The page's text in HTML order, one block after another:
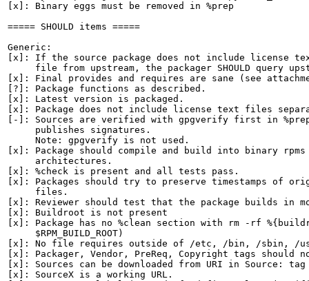
[x]: Binary eggs must be removed in %prep
===== SHOULD items =====
Generic:
[x]: If the source package does not include license
file from upstream, the packager SHOULD query
[x]: Final provides and requires are sane (see
[?]: Package functions as described.
[x]: Latest version is packaged.
[x]: Package does not include license text files
[-]: Sources are verified with gpgverify first in
     publishes signatures.
     Note: gpgverify is not used.
[x]: Package should compile and build into binary
     architectures.
[x]: %check is present and all tests pass.
[x]: Packages should try to preserve timestamps of
     files.
[x]: Reviewer should test that the package builds in
[x]: Buildroot is not present
[x]: Package has no %clean section with rm -rf
     $RPM_BUILD_ROOT)
[x]: No file requires outside of /etc, /bin, /sbin, /
[x]: Packager, Vendor, PreReq, Copyright tags
[x]: Sources can be downloaded from URI in Source: tag
[x]: SourceX is a working URL.